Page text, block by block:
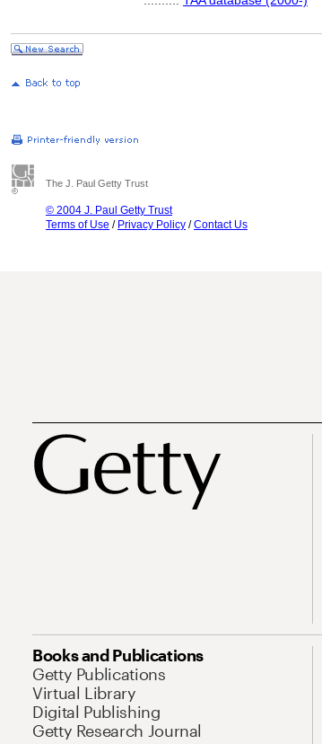
The J. Paul Getty Trust
© 2004 J. Paul Getty Trust
Terms of Use / Privacy Policy /Contact Us
Books and Publications
Getty Publications
Virtual Library
Digital Publishing
Getty Research Journal